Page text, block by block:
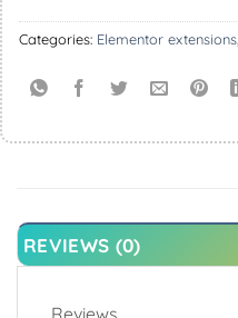
Categories: Elementor extensions
REVIEWS (0)
Reviews